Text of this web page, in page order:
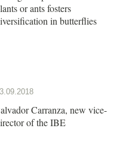
or ants fosters
in butterflies
Carranza, new vice-
of the IBE